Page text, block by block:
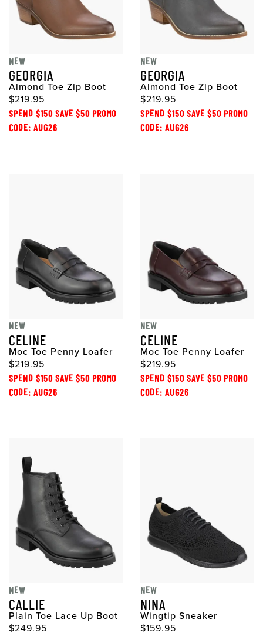
NEW
GEORGIA
Almond Toe Zip Boot
$219.95
SPEND $150 SAVE $50 PROMO
CODE: AUG26
NEW
GEORGIA
Almond Toe Zip Boot
$219.95
SPEND $150 SAVE $50 PROMO
CODE: AUG26
NEW
CELINE
Moc Toe Penny Loafer
$219.95
SPEND $150 SAVE $50 PROMO
CODE: AUG26
NEW
CELINE
Moc Toe Penny Loafer
$219.95
SPEND $150 SAVE $50 PROMO
CODE: AUG26
NEW
CALLIE
Plain Toe Lace Up Boot
$249.95
NEW
NINA
Wingtip Sneaker
$159.95